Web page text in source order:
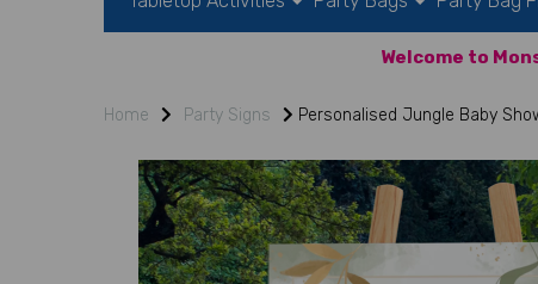
Welcome to
Home Party Signs Personalised Jungle Baby